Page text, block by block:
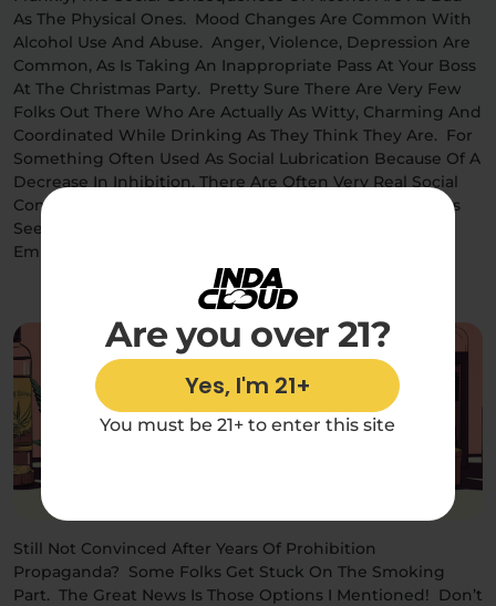
Are you over 21?
Yes, I'm 21+
You must be 21+ to enter this site
As The Physical Ones. Mood Changes Are Common With
Alcohol Use And Abuse. Anger, Violence, Depression Are
Common, As Is Taking An Inappropriate Pass At Your Boss
At The Christmas Party. Pretty Sure There Are Very Few
Folks Out There Who Are Actually As Witty, Charming And
Coordinated While Drinking As They Think They Are. For
Something Often Used As Social Lubrication Because Of A
Decrease In Inhibition, There Are Often Very Real Social
Consequences For Getting Sloppy In Public. Most Folks
Seem To Have Had At Least One “I Got So Drunk And
Embarrassed Myself” Story.
Still Not Convinced After Years Of Prohibition
Propaganda? Some Folks Get Stuck On The Smoking
Part. The Great News Is Those Options I Mentioned! Don’t